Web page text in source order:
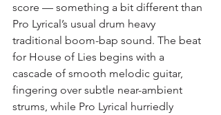
score — something a bit different than
Pro Lyrical’s usual drum heavy
traditional boom-bap sound. The beat
for House of Lies begins with a
cascade of smooth melodic guitar,
fingering over subtle near-ambient
strums, while Pro Lyrical hurriedly